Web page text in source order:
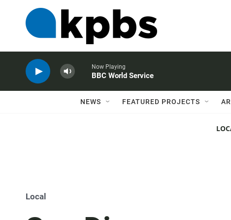
Now Playing
BBC World Service
NEWS FEATURED PROJECTS
Local